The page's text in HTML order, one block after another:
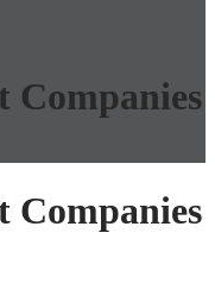
Companies
Companies